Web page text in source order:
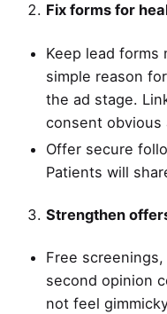
Fix forms for
Keep lead forms
simple reason
the ad stage.
consent obvious
Offer secure
Patients will
Strengthen
Free
second opinion
not feel